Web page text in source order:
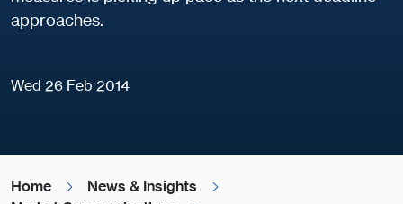
approaches.
Wed 26 Feb 2014
Home
News & Insights